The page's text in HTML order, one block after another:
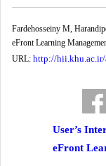
Fardehosseiny M,
eFront Learning
URL: http://
User’s
eFront